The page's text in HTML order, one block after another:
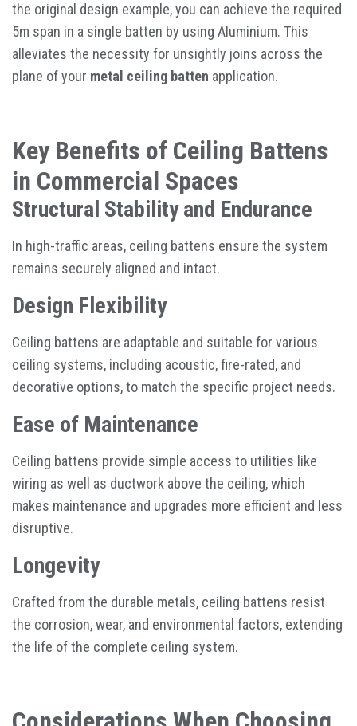
the original design example, you can achieve the required
5m span in a single batten by using Aluminium. This
alleviates the necessity for unsightly joins across the
plane of your metal ceiling batten application.
Key Benefits of Ceiling Battens
in Commercial Spaces
Structural Stability and Endurance
In high-traffic areas, ceiling battens ensure the system
remains securely aligned and intact.
Design Flexibility
Ceiling battens are adaptable and suitable for various
ceiling systems, including acoustic, fire-rated, and
decorative options, to match the specific project needs.
Ease of Maintenance
Ceiling battens provide simple access to utilities like
wiring as well as ductwork above the ceiling, which
makes maintenance and upgrades more efficient and less
disruptive.
Longevity
Crafted from the durable metals, ceiling battens resist
the corrosion, wear, and environmental factors, extending
the life of the complete ceiling system.